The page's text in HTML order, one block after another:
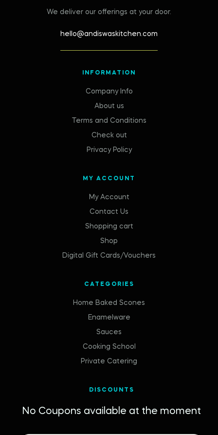
We deliver our offerings at your door.
hello@andiswaskitchen.com
INFORMATION
Company Info
About us
Terms and Conditions
Check out
Privacy Policy
MY ACCOUNT
My Account
Contact Us
Shopping cart
Shop
Digital Gift Cards/Vouchers
CATEGORIES
Home Baked Scones
Enamelware
Sauces
Cooking School
Private Catering
DISCOUNTS
No Coupons available at the moment